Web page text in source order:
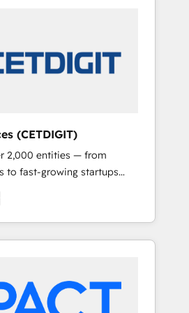
(CETDIGIT)
2,000 entities — from
to fast-growing startups
operations, scale
full potential of HubSpot.
industry expertise, we fuse
and AI innovation to deliver
& Content Hubs • AI voice
automation, and smart